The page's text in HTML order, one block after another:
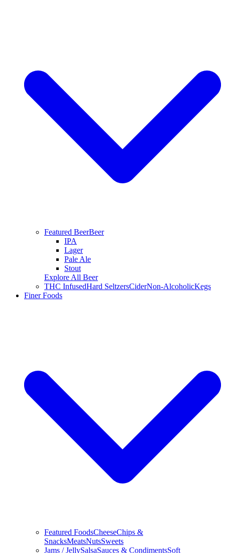
Featured BeerBeer
IPA
Lager
Pale Ale
Stout
Explore All Beer
THC InfusedHard SeltzersCiderNon-AlcoholicKegs
Finer Foods
Featured FoodsCheeseChips &
SnacksMeatsNutsSweets
Jams / JellySalsaSauces & CondimentsSoft